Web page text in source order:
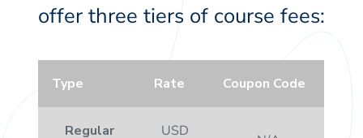
offer three tiers of course fees:
Type Rate Coupon Code
Regular
USD